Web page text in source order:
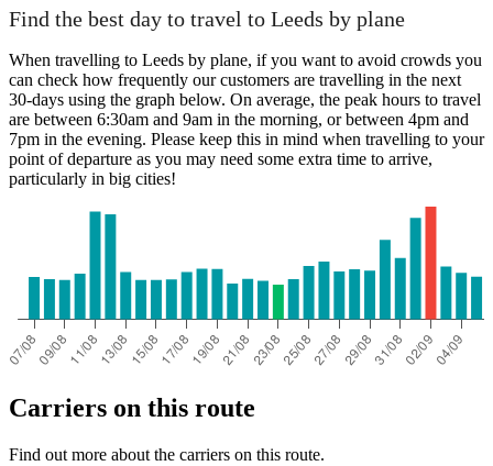
Find the best day to travel to Leeds by plane
When travelling to Leeds by plane, if you want to avoid crowds you
can check how frequently our customers are travelling in the next
30-days using the graph below. On average, the peak hours to travel
are between 6:30am and 9am in the morning, or between 4pm and
7pm in the evening. Please keep this in mind when travelling to your
point of departure as you may need some extra time to arrive,
particularly in big cities!
Carriers on this route
Find out more about the carriers on this route.